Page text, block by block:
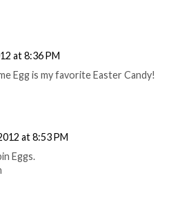
at 8:36 PM
Egg is my favorite Easter Candy!
at 8:53 PM
Eggs.